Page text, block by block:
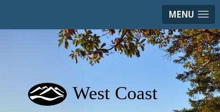
MENU
West Coast